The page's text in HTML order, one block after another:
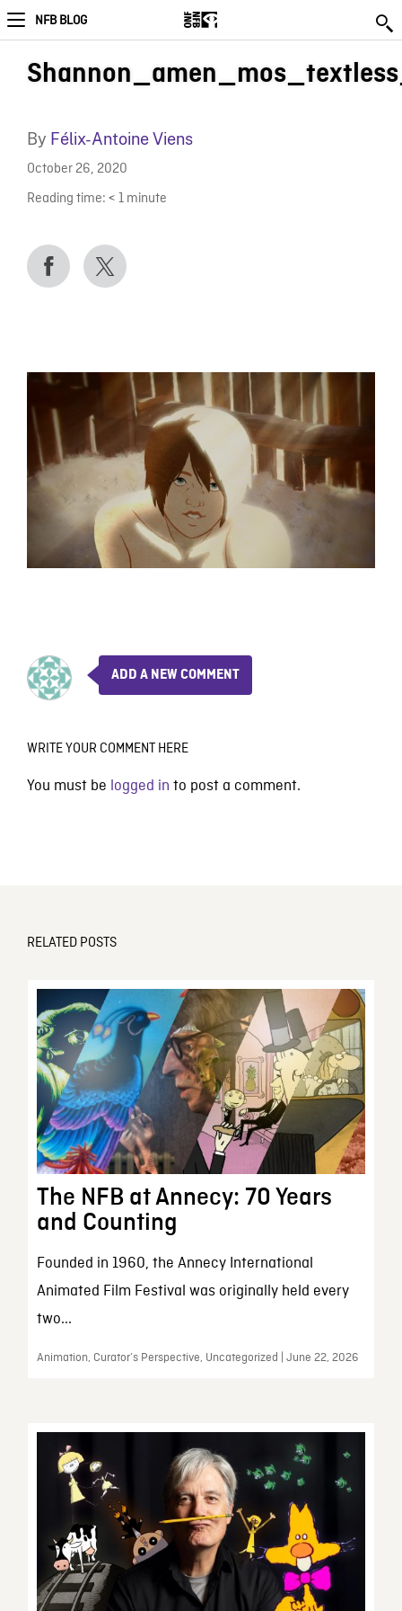
NFB BLOG
By Félix-Antoine Viens
October 26, 2020
Reading time: < 1 minute
ADD A NEW COMMENT
WRITE YOUR COMMENT HERE
You must be logged in to post a comment.
RELATED POSTS
The NFB at Annecy: 70 Years
and Counting
Founded in 1960, the Annecy International
Animated Film Festival was originally held every
two...
Animation, Curator’s Perspective, Uncategorized | June 22, 2026